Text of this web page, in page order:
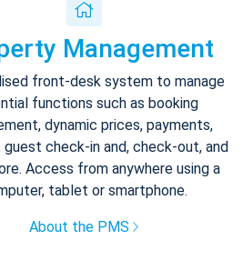
Management
front-desk system to manage
functions such as booking
dynamic prices, payments,
guest check-in and, check-out, and
Access from anywhere using a
tablet or smartphone.
About the PMS